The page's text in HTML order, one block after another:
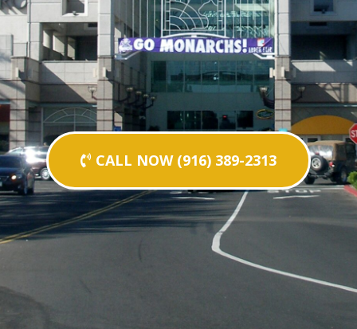
CALL NOW (916) 389-2313